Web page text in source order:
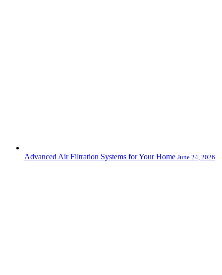
Advanced Air Filtration Systems for Your Home June 24, 2026